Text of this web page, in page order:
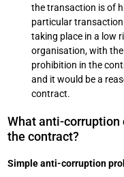
the transaction is of
particular
taking place in a low
organisation, with
prohibition in the
and it would be a
contract.
What anti-
the contract?
Simple anti-corruption